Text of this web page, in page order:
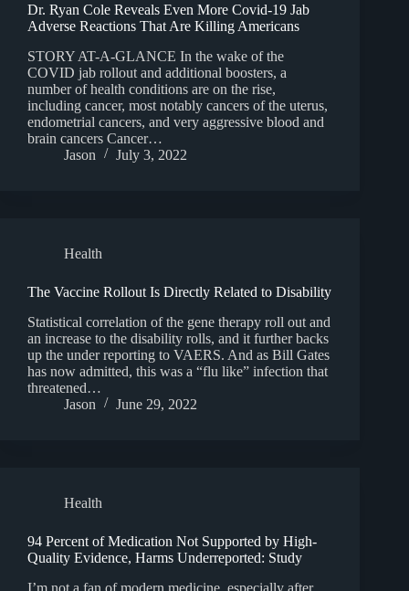
Dr. Ryan Cole Reveals Even More Covid-19 Jab
Adverse Reactions That Are Killing Americans
STORY AT-A-GLANCE In the wake of the
COVID jab rollout and additional boosters, a
number of health conditions are on the rise,
including cancer, most notably cancers of the uterus,
endometrial cancers, and very aggressive blood and
brain cancers Cancer…
Jason
July 3, 2022
Health
The Vaccine Rollout Is Directly Related to Disability
Statistical correlation of the gene therapy roll out and
an increase to the disability rolls, and it further backs
up the under reporting to VAERS. And as Bill Gates
has now admitted, this was a “flu like” infection that
threatened…
Jason
June 29, 2022
Health
94 Percent of Medication Not Supported by High-
Quality Evidence, Harms Underreported: Study
I’m not a fan of modern medicine, especially after